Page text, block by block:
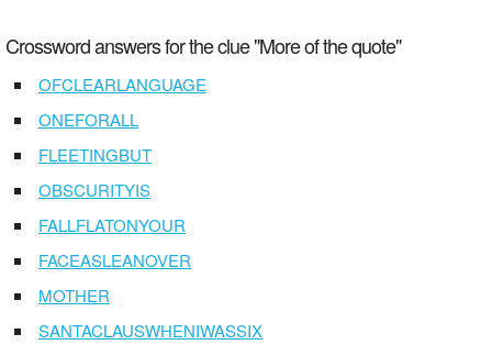
Crossword answers for the clue "More of the quote"
OFCLEARLANGUAGE
ONEFORALL
FLEETINGBUT
OBSCURITYIS
FALLFLATONYOUR
FACEASLEANOVER
MOTHER
SANTACLAUSWHENIWASSIX